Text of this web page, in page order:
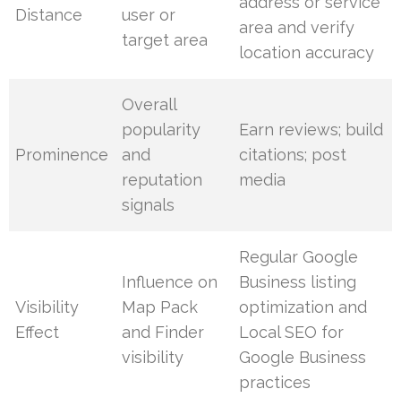
Distance
user or
target area
area and verify
location accuracy
Prominence
Overall
popularity
and
reputation
signals
Earn reviews; build
citations; post
media
Visibility
Effect
Influence on
Map Pack
and Finder
visibility
Regular Google
Business listing
optimization and
Local SEO for
Google Business
practices